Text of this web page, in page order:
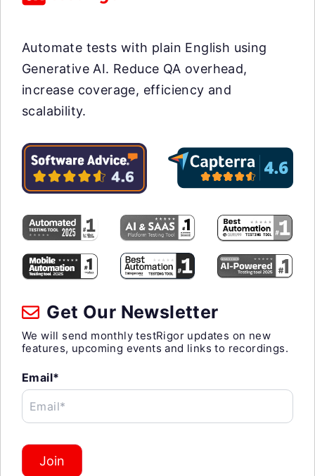
Automate tests with plain English using
Generative AI. Reduce QA overhead,
increase coverage, efficiency and
scalability.
Get Our Newsletter
We will send monthly testRigor updates on new
features, upcoming events and links to recordings.
Email*
Email*
Join